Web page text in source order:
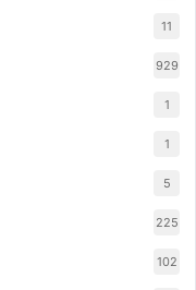
11
929
1
1
5
225
102